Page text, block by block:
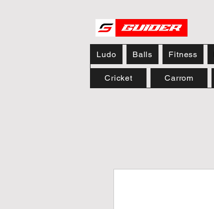
Ludo Balls Fitness
Cricket Carrom